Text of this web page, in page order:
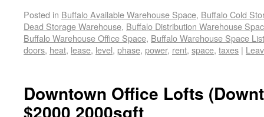
Posted in Buffalo Available Warehouse Space, Buffalo Cold
Dead Storage Warehouse, Buffalo Distribution Warehouse
Buffalo Warehouse Office Space, Buffalo Warehouse Space
doors, heat, lease, level, phase, power, rent, space, taxes |
Downtown Office Lofts
$2000 2000sqft